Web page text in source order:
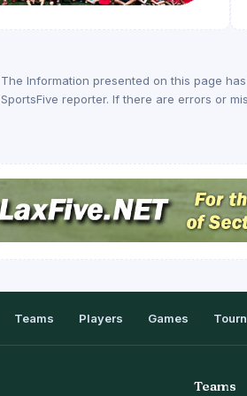
The Information presented on this page
SportsFive reporter. If there are errors or
Teams Players Games
Teams